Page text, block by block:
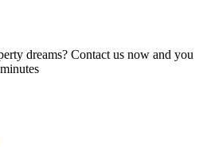
dreams? Contact us now and you